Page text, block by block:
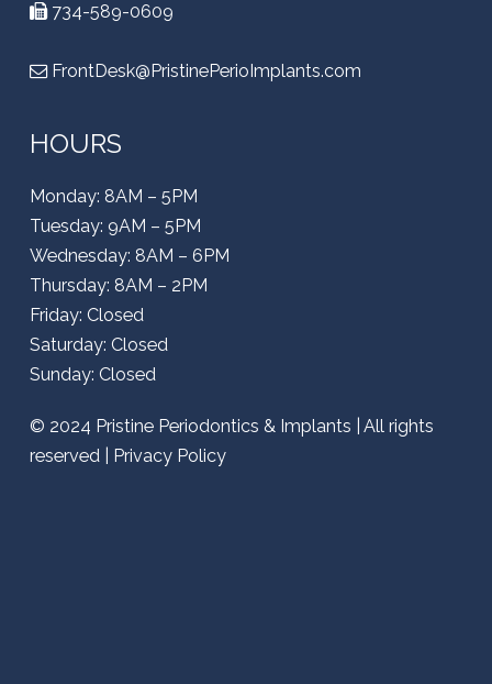
734-589-0609
FrontDesk@PristinePerioImplants.com
HOURS
Monday: 8AM – 5PM
Tuesday: 9AM – 5PM
Wednesday: 8AM – 6PM
Thursday: 8AM – 2PM
Friday: Closed
Saturday: Closed
Sunday: Closed
© 2024 Pristine Periodontics & Implants | All rights
reserved | Privacy Policy